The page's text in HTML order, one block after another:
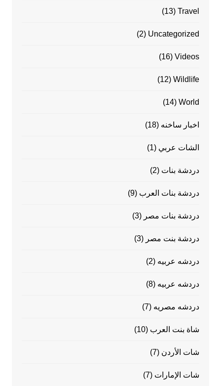
Travel
(13)
Uncategorized
(2)
Videos
(16)
Wildlife
(12)
World
(14)
اخبار ساخنه (18)
الشات عربي (1)
دردشة بنات (2)
دردشة بنات العرب (9)
دردشة بنات مصر (3)
دردشة بنت مصر (3)
دردشه عربيه (2)
دردشه عربيه (8)
دردشه مصريه (7)
شاة بنت العرب (10)
شات الأردن (7)
شات الإمارات (7)